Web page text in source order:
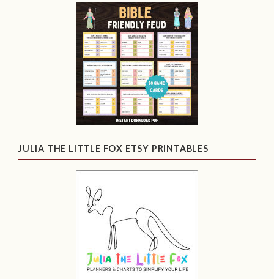
JULIA THE LITTLE FOX ETSY PRINTABLES